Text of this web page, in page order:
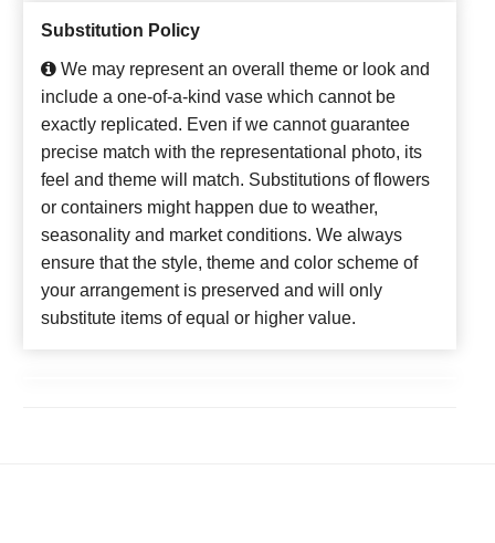
Substitution Policy
We may represent an overall theme or look and
include a one-of-a-kind vase which cannot be
exactly replicated. Even if we cannot guarantee
precise match with the representational photo, its
feel and theme will match. Substitutions of flowers
or containers might happen due to weather,
seasonality and market conditions. We always
ensure that the style, theme and color scheme of
your arrangement is preserved and will only
substitute items of equal or higher value.